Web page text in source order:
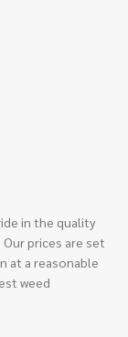
in the quality
prices are set
at a reasonable
weed